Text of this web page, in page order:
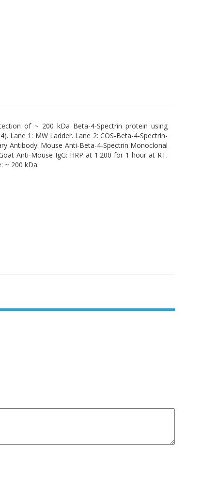
of ~ 200 kDa Beta-4-Spectrin protein using
Lane 1: MW Ladder. Lane 2: COS-Beta-4-Spectrin-
Antibody: Mouse Anti-Beta-4-Spectrin Monoclonal
Anti-Mouse IgG: HRP at 1:200 for 1 hour at RT.
~ 200 kDa.